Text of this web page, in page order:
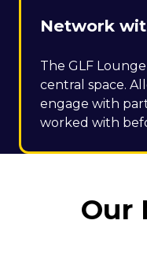
Network
The GLF
central space.
engage with
worked with
Our